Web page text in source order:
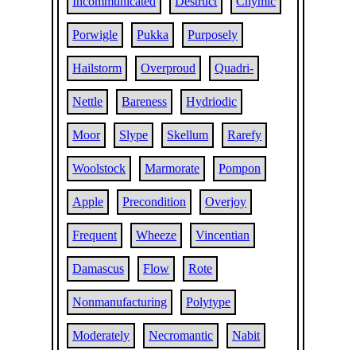
Porwigle Pukka Purposely
Hailstorm Overproud Quadri-
Nettle Bareness Hydriodic
Moor Slype Skellum Rarefy
Woolstock Marmorate Pompon
Apple Precondition Overjoy
Frequent Wheeze Vincentian
Damascus Flow Rote
Nonmanufacturing Polytype
Moderately Necromantic Nabit